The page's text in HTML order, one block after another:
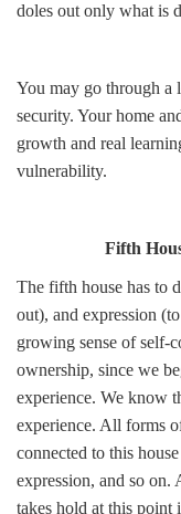
doles out only what is
You may go through a
security. Your home
growth and real
vulnerability.
Fifth
The fifth house has to
out), and expression
growing sense of self-
ownership, since we
experience. We know
experience. All forms
connected to this
expression, and so on.
takes hold at this point